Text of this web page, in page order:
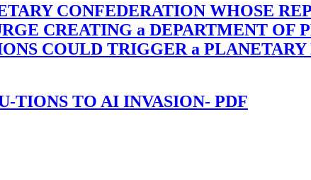
CONFEDERATION WHOSE
CREATING a DEPARTMENT OF
COULD TRIGGER a
TIONS TO AI INVASION- PDF